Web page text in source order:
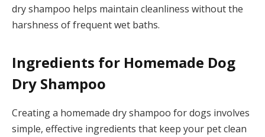
dry shampoo helps maintain cleanliness without the
harshness of frequent wet baths.
Ingredients for Homemade Dog
Dry Shampoo
Creating a homemade dry shampoo for dogs involves
simple, effective ingredients that keep your pet clean